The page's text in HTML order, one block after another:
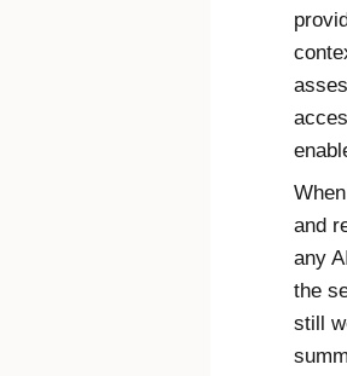
and
any
the
still